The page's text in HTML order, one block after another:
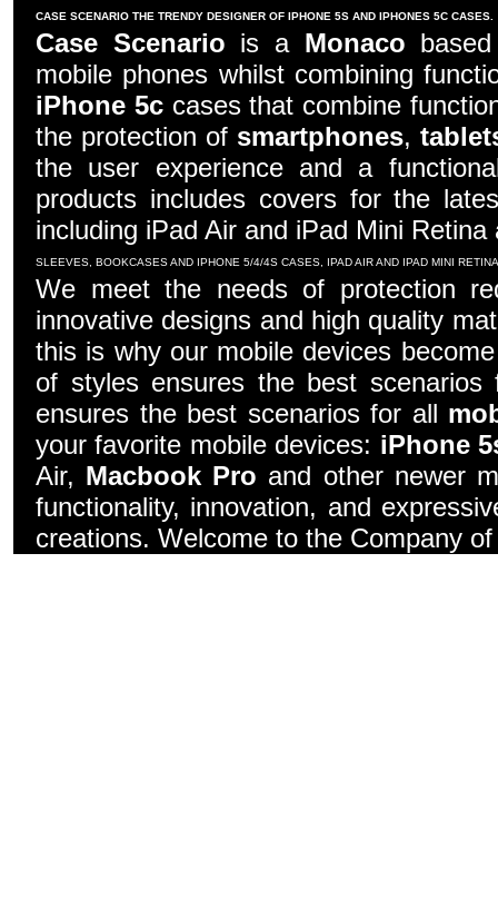
CASE SCENARIO THE TRENDY DESIGNER OF IPHONE 5S AND IPHONES 5C CASES.
Case Scenario is a Monaco
mobile phones whilst combining
iPhone 5ccases that combine
the protection of smartphones,
the user experience and a
products includes covers for the
including iPad Air and iPad Mini
SLEEVES, BOOKCASES AND IPHONE 5/4/4S CASES, IPAD AIR AND IPAD MINI
We meet the needs of protection
innovative designs and high quality
this is why our mobile devices
of styles ensures the best
ensures the best scenarios for all
your favorite mobile devices: iPhone
Air, Macbook Pro and other newer
functionality, innovation, and
creations. Welcome to the Company